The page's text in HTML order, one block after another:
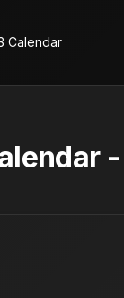
Calendar